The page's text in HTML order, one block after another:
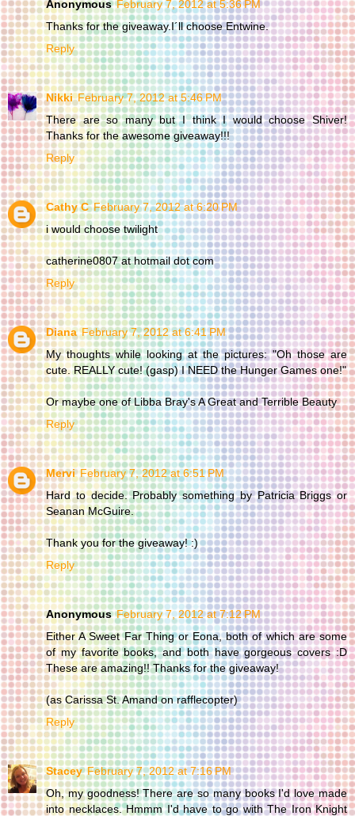
Anonymous February 7, 2012 at 5:36 PM
Thanks for the giveaway.I´ll choose Entwine.
Reply
Nikki February 7, 2012 at 5:46 PM
There are so many but I think I would choose Shiver!
Thanks for the awesome giveaway!!!
Reply
Cathy C February 7, 2012 at 6:20 PM
i would choose twilight
catherine0807 at hotmail dot com
Reply
Diana February 7, 2012 at 6:41 PM
My thoughts while looking at the pictures: "Oh those are
cute. REALLY cute! (gasp) I NEED the Hunger Games one!"
Or maybe one of Libba Bray's A Great and Terrible Beauty
Reply
Mervi February 7, 2012 at 6:51 PM
Hard to decide. Probably something by Patricia Briggs or
Seanan McGuire.
Thank you for the giveaway! :)
Reply
Anonymous February 7, 2012 at 7:12 PM
Either A Sweet Far Thing or Eona, both of which are some
of my favorite books, and both have gorgeous covers :D
These are amazing!! Thanks for the giveaway!
(as Carissa St. Amand on rafflecopter)
Reply
Stacey February 7, 2012 at 7:16 PM
Oh, my goodness! There are so many books I'd love made
into necklaces. Hmmm I'd have to go with The Iron Knight